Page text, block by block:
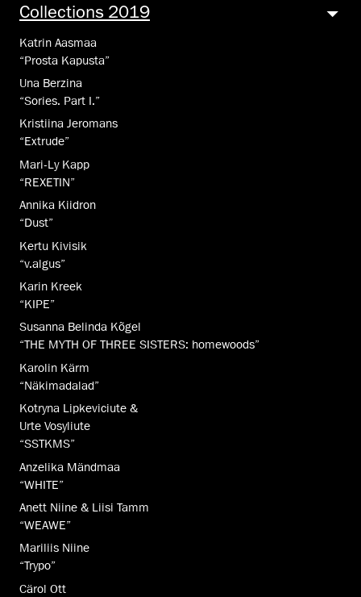
Collections 2019
Katrin Aasmaa
“Prosta Kapusta”
Una Berzina
“Sories. Part I.”
Kristiina Jeromans
“Extrude”
Mari-Ly Kapp
“REXETIN”
Annika Kiidron
“Dust”
Kertu Kivisik
“v.algus”
Karin Kreek
“KIPE”
Susanna Belinda Kõgel
“THE MYTH OF THREE SISTERS: homewoods”
Karolin Kärm
“Näkimadalad”
Kotryna Lipkeviciute &
Urte Vosyliute
“SSTKMS”
Anzelika Mändmaa
“WHITE”
Anett Niine & Liisi Tamm
“WEAWE”
Mariliis Niine
“Trypo”
Cärol Ott